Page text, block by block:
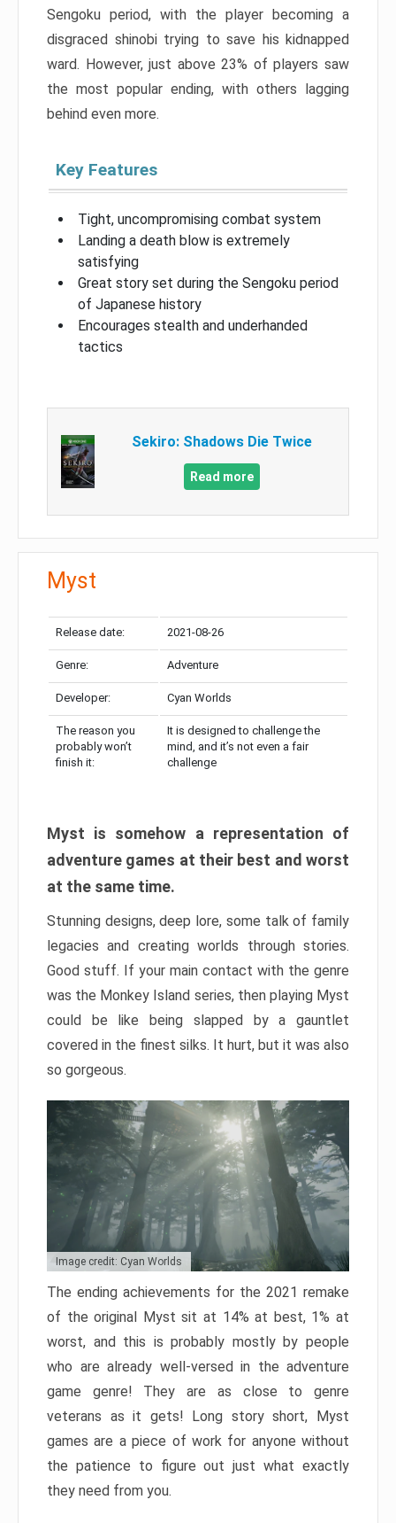
Sengoku period, with the player becoming a
disgraced shinobi trying to save his kidnapped
ward. However, just above 23% of players saw
the most popular ending, with others lagging
behind even more.
Key Features
Tight, uncompromising combat system
Landing a death blow is extremely
satisfying
Great story set during the Sengoku period
of Japanese history
Encourages stealth and underhanded
tactics
Sekiro: Shadows Die Twice
Read more
Myst
Release date: 2021-08-26
Genre: Adventure
Developer: Cyan Worlds
The reason you
probably won’t
finish it:
It is designed to challenge the
mind, and it’s not even a fair
challenge
Myst is somehow a representation of
adventure games at their best and worst
at the same time.
Stunning designs, deep lore, some talk of family
legacies and creating worlds through stories.
Good stuff. If your main contact with the genre
was the Monkey Island series, then playing Myst
could be like being slapped by a gauntlet
covered in the finest silks. It hurt, but it was also
so gorgeous.
Image credit: Cyan Worlds
The ending achievements for the 2021 remake
of the original Myst sit at 14% at best, 1% at
worst, and this is probably mostly by people
who are already well-versed in the adventure
game genre! They are as close to genre
veterans as it gets! Long story short, Myst
games are a piece of work for anyone without
the patience to figure out just what exactly
they need from you.